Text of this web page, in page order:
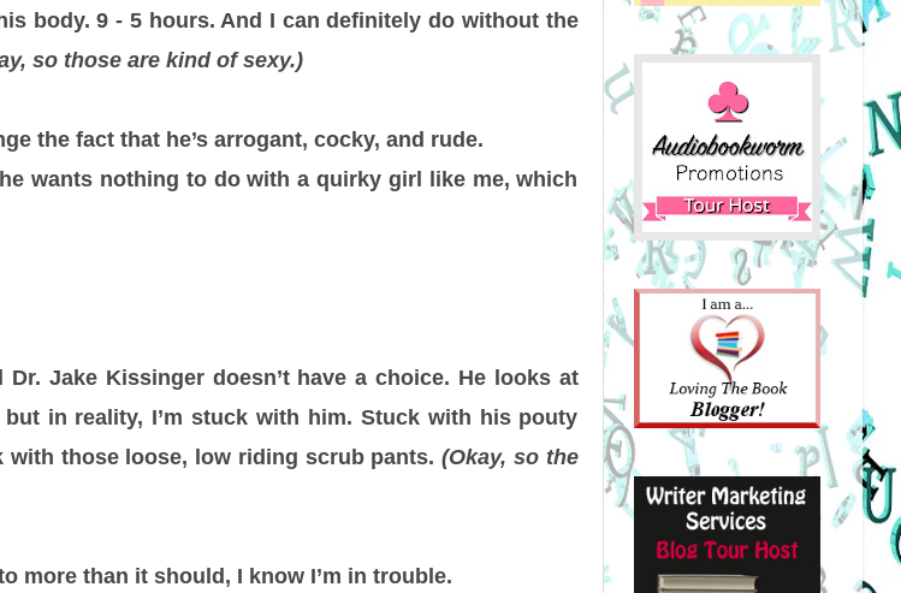
body. 9 - 5 hours. And I can definitely do without the
so those are kind of sexy.)
the fact that he’s arrogant, cocky, and rude.
wants nothing to do with a quirky girl like me, which
Jake Kissinger doesn’t have a choice. He looks at
in reality, I’m stuck with him. Stuck with his pouty
with those loose, low riding scrub pants. (Okay, so the
more than it should, I know I’m in trouble.